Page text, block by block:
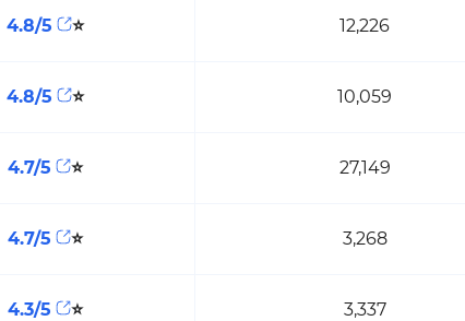
4.8/5 ⭐ 12,226
4.8/5 ⭐ 10,059
4.7/5 ⭐ 27,149
4.7/5 ⭐ 3,268
4.3/5 ⭐ 3,337